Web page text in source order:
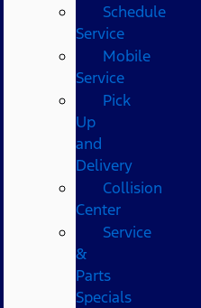
Schedule
Service
Mobile
Service
Pick
Up
and
Delivery
Collision
Center
Service
&
Parts
Specials